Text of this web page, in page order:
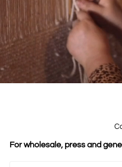
For wholesale, press and